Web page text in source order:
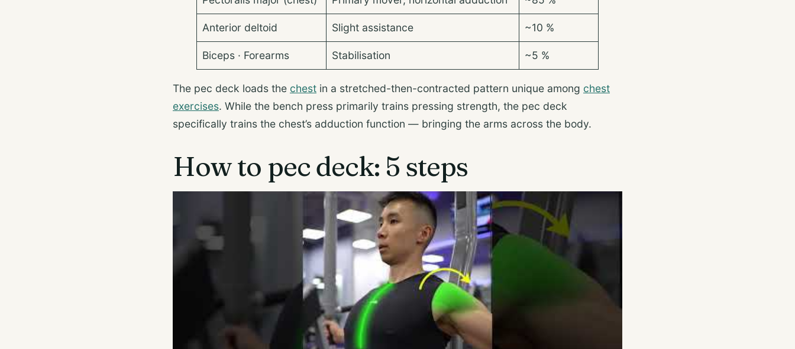
Anterior deltoid Slight assistance ~10 %
Biceps · Forearms Stabilisation ~5 %
The pec deck loads the chest in a stretched-then-contracted pattern unique among chest
exercises. While the bench press primarily trains pressing strength, the pec deck
specifically trains the chest’s adduction function — bringing the arms across the body.
How to pec deck: 5 steps